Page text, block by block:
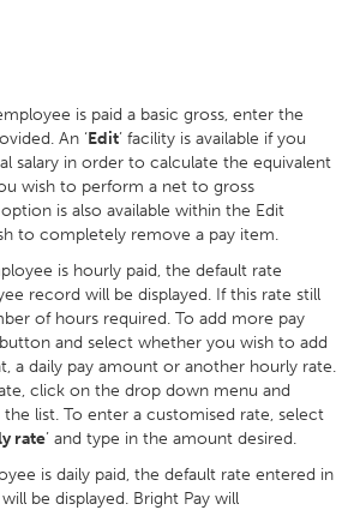
is paid a basic gross, enter the
An ‘Edit’ facility is available if you
salary in order to calculate the equivalent
wish to perform a net to gross
option is also available within the Edit
to completely remove a pay item.
is hourly paid, the default rate
record will be displayed. If this rate still
of hours required. To add more pay
button and select whether you wish to add
a daily pay amount or another hourly rate.
click on the drop down menu and
list. To enter a customised rate, select
rate’ and type in the amount desired.
is daily paid, the default rate entered in
be displayed. Bright Pay will